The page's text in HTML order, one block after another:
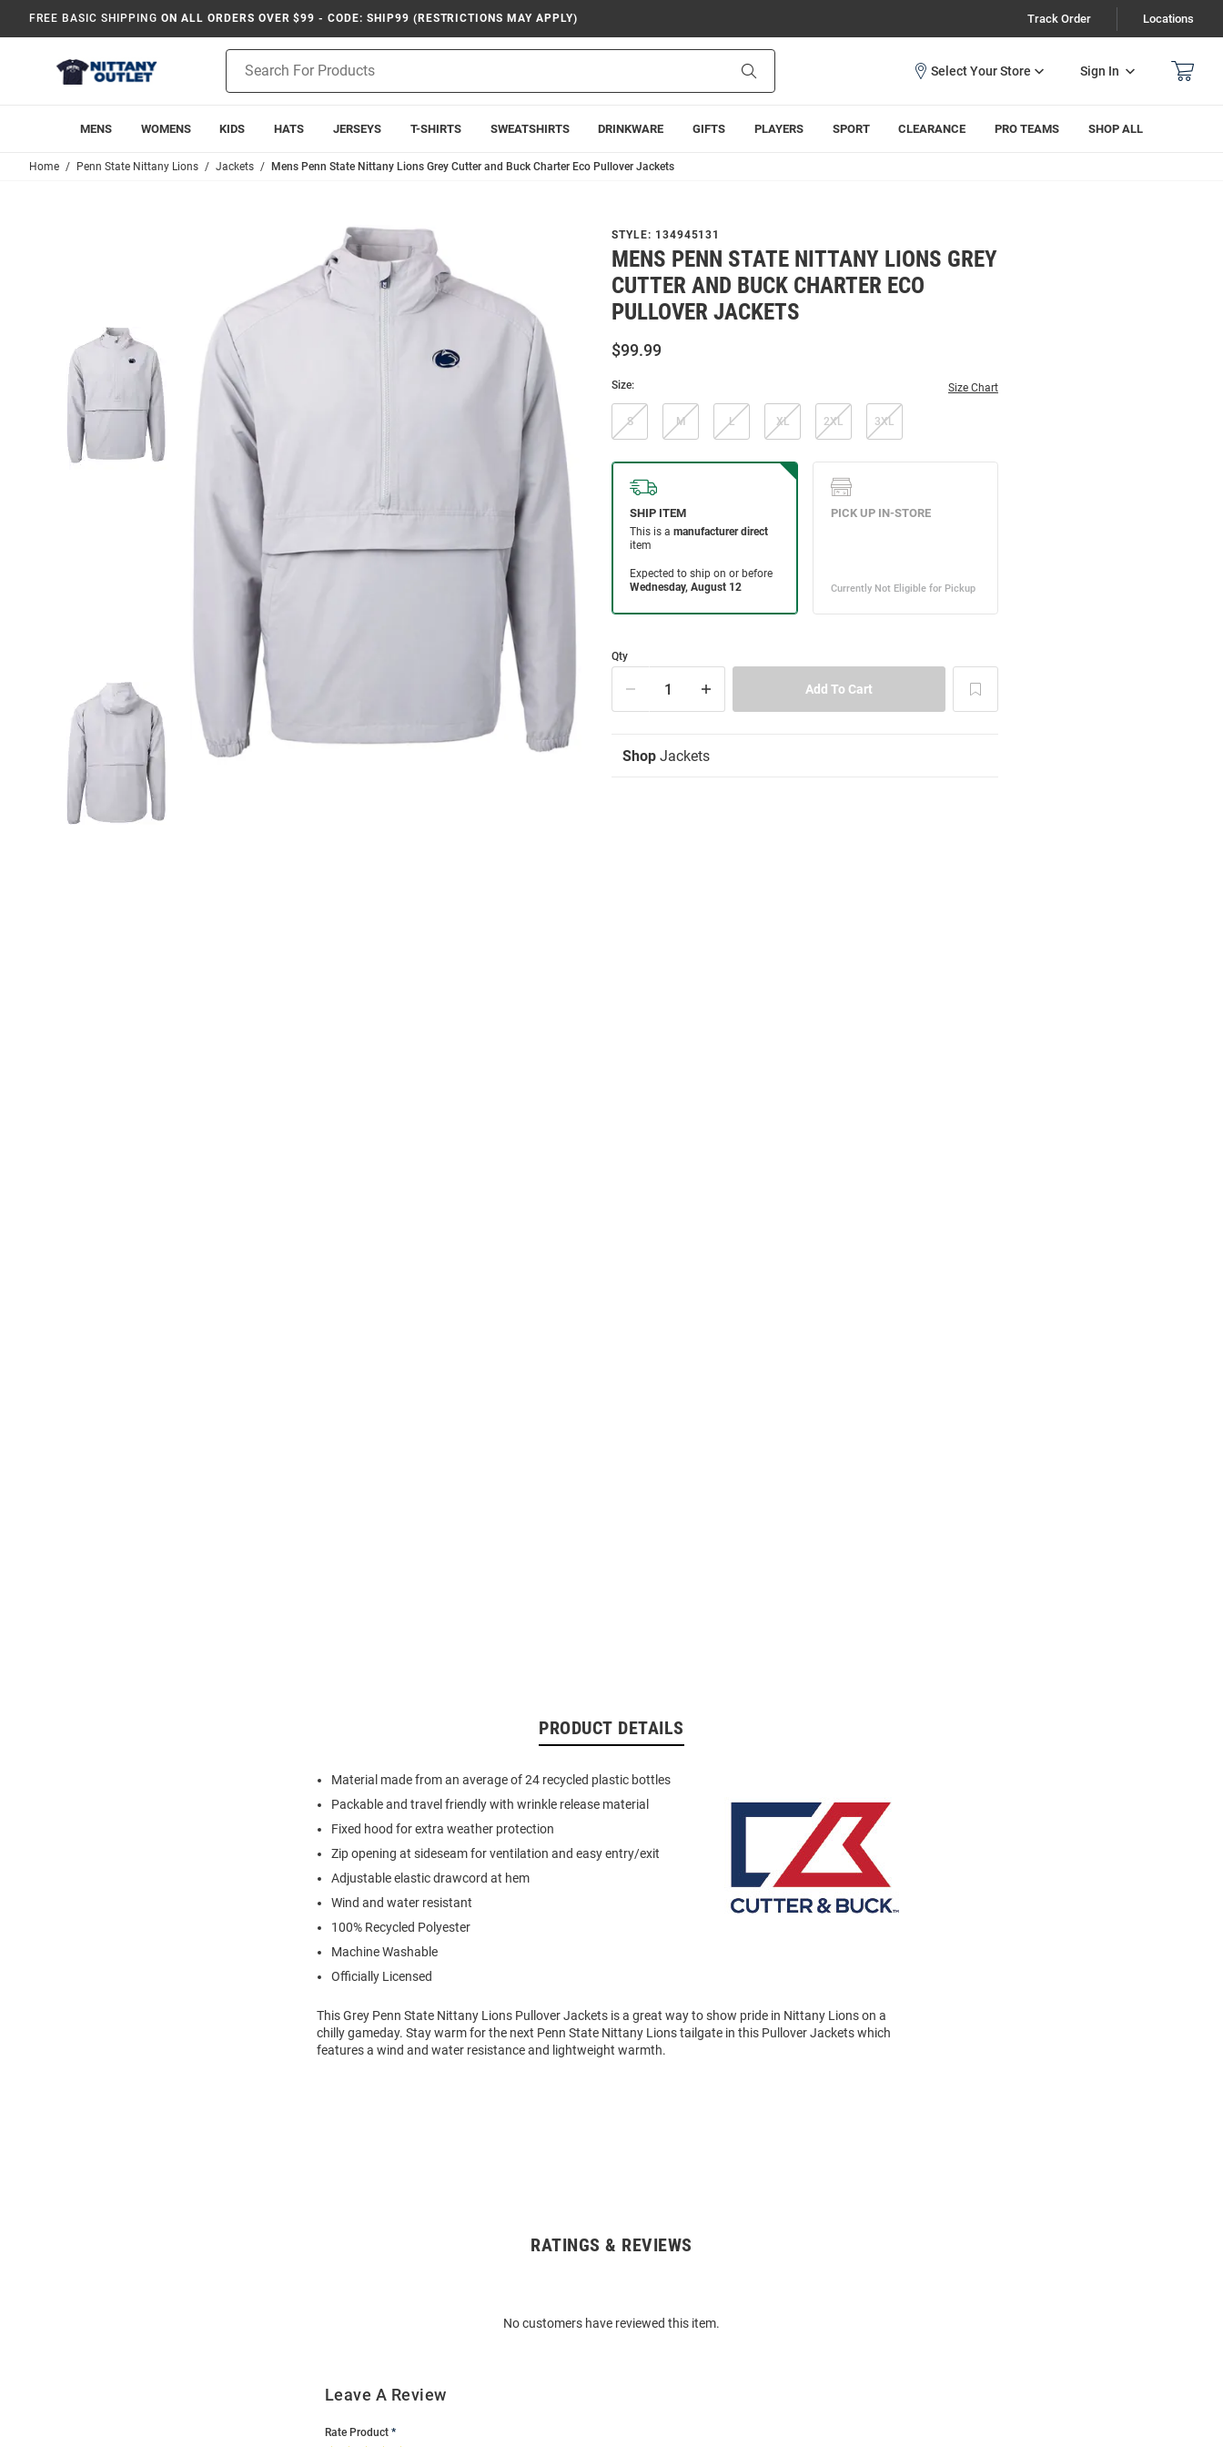
FREE BASIC SHIPPING ON ALL ORDERS OVER $99 - CODE: SHIP99 (RESTRICTIONS MAY APPLY) Track Order Locations
Search
Sign In
MENS WOMENS KIDS HATS JERSEYS T-SHIRTS SWEATSHIRTS DRINKWARE GIFTS PLAYERS SPORT CLEARANCE PRO TEAMS SHOP ALL
Home Penn State Nittany Lions Jackets Mens Penn State Nittany Lions Grey Cutter and Buck Charter Eco Pullover Jackets
STYLE: 134945131
MENS PENN STATE NITTANY LIONS GREY
CUTTER AND BUCK CHARTER ECO
PULLOVER JACKETS
$99.99
Size: Size Chart
S M L XL 2XL 3XL
Qty
Shop Jackets
PRODUCT DETAILS
Material made from an average of 24 recycled plastic bottles
Packable and travel friendly with wrinkle release material
Fixed hood for extra weather protection
Zip opening at sideseam for ventilation and easy entry/exit
Adjustable elastic drawcord at hem
Wind and water resistant
100% Recycled Polyester
Machine Washable
Officially Licensed
This Grey Penn State Nittany Lions Pullover Jackets is a great way to show pride in Nittany Lions on a
chilly gameday. Stay warm for the next Penn State Nittany Lions tailgate in this Pullover Jackets which
features a wind and water resistance and lightweight warmth.
RATINGS & REVIEWS
No customers have reviewed this item.
Leave A Review
Rate Product